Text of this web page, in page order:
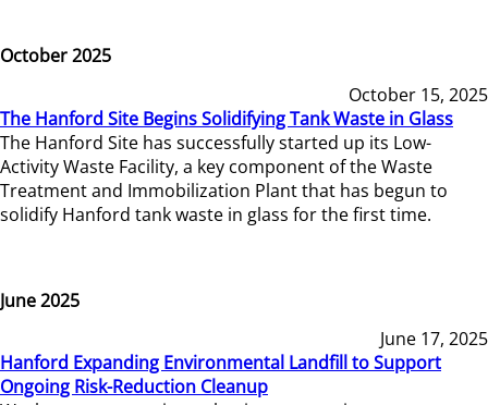
October 2025
October 15, 2025
The Hanford Site Begins Solidifying Tank Waste in Glass
The Hanford Site has successfully started up its Low-
Activity Waste Facility, a key component of the Waste
Treatment and Immobilization Plant that has begun to
solidify Hanford tank waste in glass for the first time.
June 2025
June 17, 2025
Hanford Expanding Environmental Landfill to Support
Ongoing Risk-Reduction Cleanup